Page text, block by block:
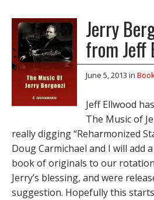
Jerry
from Jeff
June 5, 2013 in
Jeff Ellwood
The Music of
really digging “Reharmonized
Doug Carmichael and I will add
book of originals to our
Jerry’s blessing, and were
suggestion. Hopefully this